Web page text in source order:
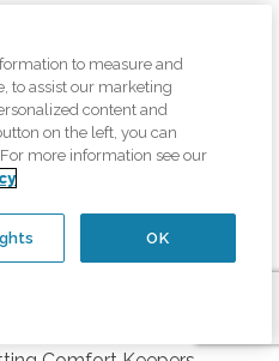
asks us more
Comfort Keepers doesn’t
or text messages on
customers, employees,
who text Comfort
be charged by their
It will depend on the
to measure and
to assist our marketing
content and
on the left, you can
more information see our
OK